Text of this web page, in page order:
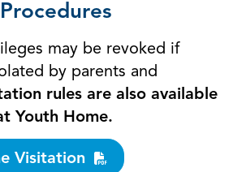
may be revoked if
by parents and
rules are also available
Youth Home.
Visitation